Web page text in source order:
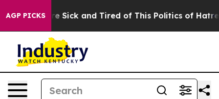
AGP PICKS
Are Sick and Tired of This Politics of Hatred”